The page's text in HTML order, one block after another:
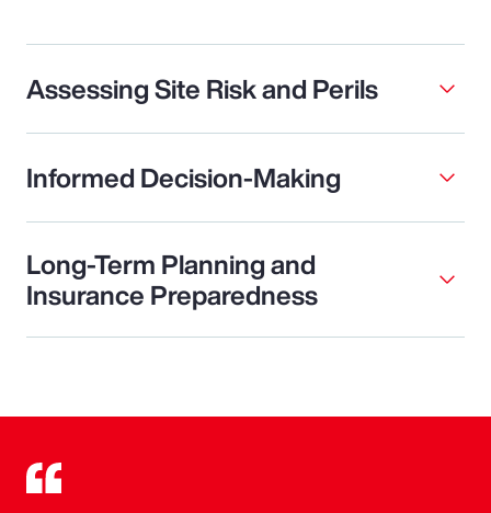
Assessing Site Risk and Perils
Informed Decision-Making
Long-Term Planning and
Insurance Preparedness